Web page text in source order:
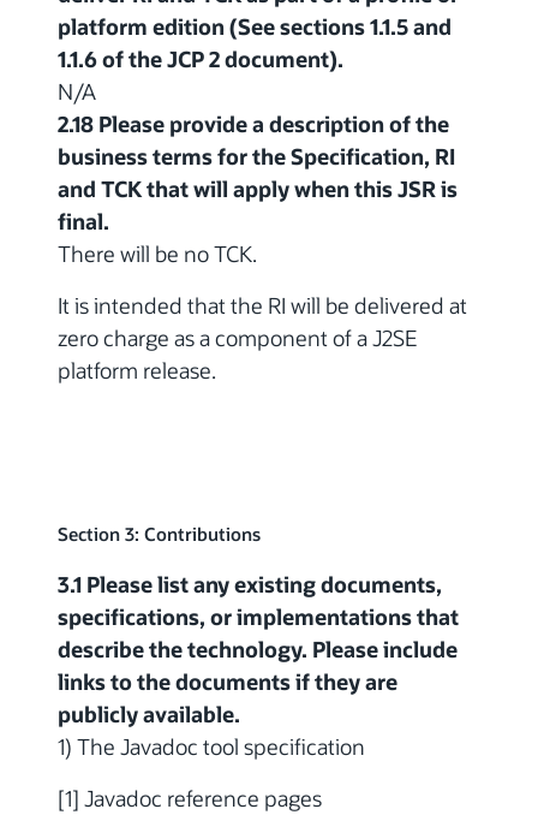
platform edition (See sections 1.1.5 and
1.1.6 of the JCP 2 document).
N/A
2.18 Please provide a description of the
business terms for the Specification, RI
and TCK that will apply when this JSR is
final.
There will be no TCK.
It is intended that the RI will be delivered at
zero charge as a component of a J2SE
platform release.
Section 3: Contributions
3.1 Please list any existing documents,
specifications, or implementations that
describe the technology. Please include
links to the documents if they are
publicly available.
1) The Javadoc tool specification
[1] Javadoc reference pages